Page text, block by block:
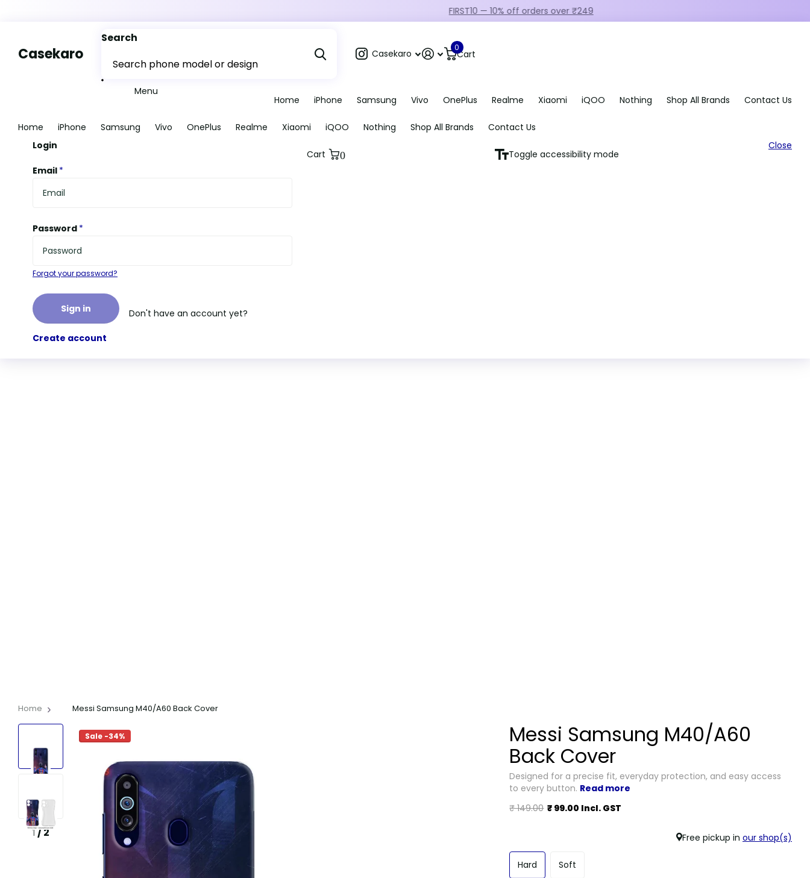
FIRST10 — 10% off orders over ₹249
Casekaro
Search
Casekaro Cart
0
Menu
Home iPhone Samsung Vivo OnePlus Realme Xiaomi iQOO Nothing Shop All Brands Contact Us
Home iPhone Samsung Vivo OnePlus Realme Xiaomi iQOO Nothing Shop All Brands
Contact Us
Login
Email *
Password *
Forgot your password?
Sign in Don't have an account yet?
Create account
Cart 0 Toggle accessibility mode
Close
Home Messi Samsung M40/A60 Back Cover
1/2
Sale -34%
Messi Samsung M40/A60
Back Cover
Designed for a precise fit, everyday protection, and easy access
to every button. Read more
₹ 149.00₹ 99.00 Incl. GST
Free pickup in our shop(s)
Hard Soft